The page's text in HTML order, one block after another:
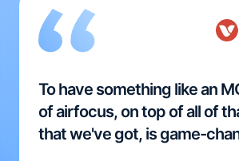
To have something like an
of airfocus, on top of all of
that we've got, is game-